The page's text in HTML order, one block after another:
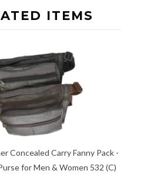
ITEMS
Concealed Carry Fanny Pack -
for Men & Women 532 (C)